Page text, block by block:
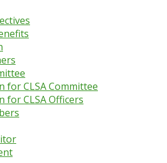
for CLSA Committee
for CLSA Officers